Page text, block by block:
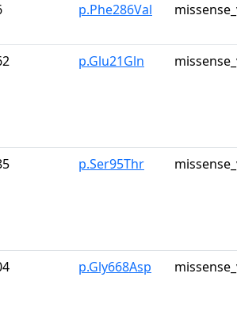
p.Phe286Val
p.Glu21Gln
p.Ser95Thr
p.Gly668Asp